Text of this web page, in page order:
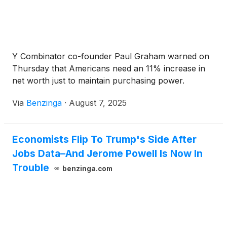
Y Combinator co-founder Paul Graham warned on
Thursday that Americans need an 11% increase in
net worth just to maintain purchasing power.
Via Benzinga · August 7, 2025
Economists Flip To Trump's Side After
Jobs Data–And Jerome Powell Is Now In
Trouble
benzinga.com